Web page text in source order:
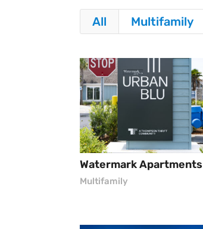
All Multifamily
Watermark Apartments
Multifamily